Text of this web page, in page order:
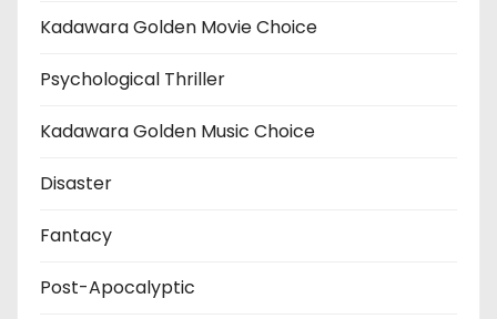
Kadawara Golden Movie Choice
Psychological Thriller
Kadawara Golden Music Choice
Disaster
Fantacy
Post-Apocalyptic